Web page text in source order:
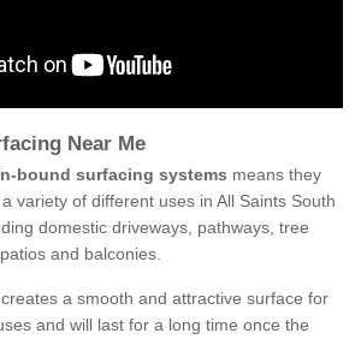
Near Me
bound surfacing systems means they
variety of different uses in All Saints South
domestic driveways, pathways, tree
and balconies.
a smooth and attractive surface for
and will last for a long time once the